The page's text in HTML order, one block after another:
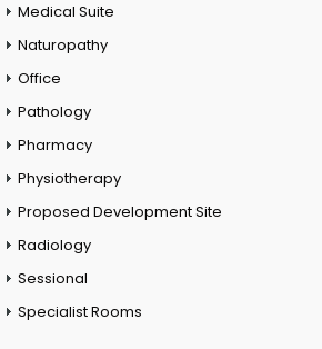
Medical Suite
Naturopathy
Office
Pathology
Pharmacy
Physiotherapy
Proposed Development Site
Radiology
Sessional
Specialist Rooms